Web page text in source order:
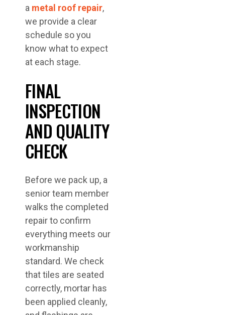
a metal roof repair,
we provide a clear
schedule so you
know what to expect
at each stage.
FINAL
INSPECTION
AND QUALITY
CHECK
Before we pack up, a
senior team member
walks the completed
repair to confirm
everything meets our
workmanship
standard. We check
that tiles are seated
correctly, mortar has
been applied cleanly,